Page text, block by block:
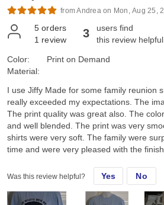
from Andrea on Mon, Aug 25,
5 orders
1 review 3
users find
this review helpful
Color:
Material:
Print on Demand
I use Jiffy Made for some family reunion
really exceeded my expectations. The
The print quality was great also. The
and well blended. The print was very
shirts were very soft. The family were
time and were very pleased with the
Was this review helpful? Yes No